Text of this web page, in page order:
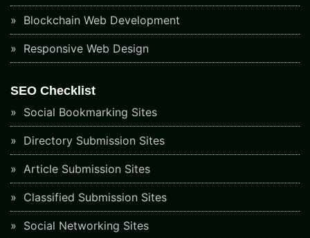
Blockchain Web Development
Responsive Web Design
SEO Checklist
Social Bookmarking Sites
Directory Submission Sites
Article Submission Sites
Classified Submission Sites
Social Networking Sites